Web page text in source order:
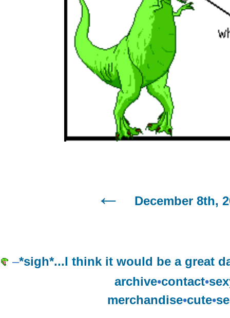
December 8th,
–*sigh*...I think it would be a great
archive•contact•
merchandise•cute•